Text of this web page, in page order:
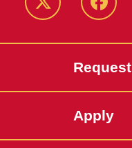
Twitter
Apply